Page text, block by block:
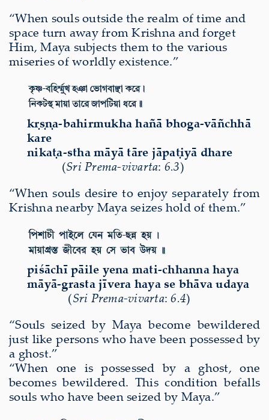
“When souls outside the realm of time and
space turn away from Krishna and forget
Him, Maya subjects them to the various
miseries of worldly existence.”
kṛṣṇa-bahirmukha hañā bhoga-vāñchhā
kare
nikaṭa-stha māyā tāre jāpaṭiyā dhare
(Sri Prema-vivarta: 6.3)
“When souls desire to enjoy separately from
Krishna nearby Maya seizes hold of them.”
piśāchīpāile yena mati-chhanna haya
māyā-grasta jīvera haya se bhāva udaya
(Sri Prema-vivarta: 6.4)
“Souls seized by Maya become bewildered
just like persons who have been possessed by
a ghost.”
“When one is possessed by a ghost, one
becomes bewildered. This condition befalls
souls who have been seized by Maya.”